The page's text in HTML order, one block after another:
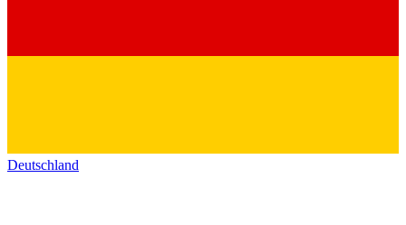
Deutschland